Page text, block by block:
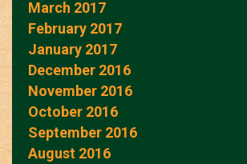
March 2017
February 2017
January 2017
December 2016
November 2016
October 2016
September 2016
August 2016